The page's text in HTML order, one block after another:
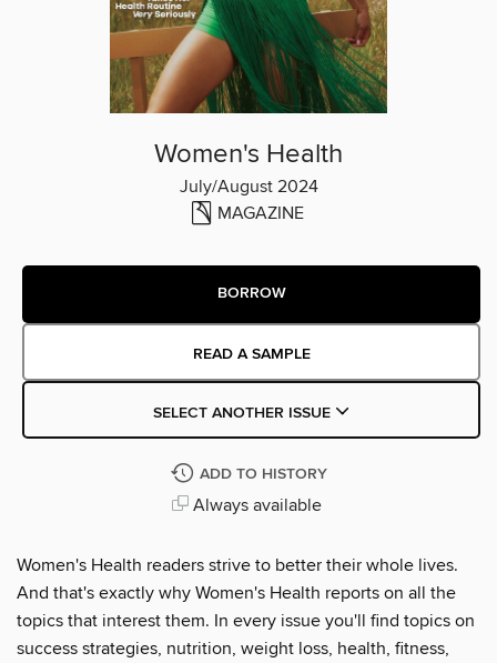
Women's Health
July/August 2024
MAGAZINE
BORROW
READ A SAMPLE
SELECT ANOTHER ISSUE
ADD TO HISTORY
Always available
Women's Health readers strive to better their whole lives.
And that's exactly why Women's Health reports on all the
topics that interest them. In every issue you'll find topics on
success strategies, nutrition, weight loss, health, fitness,